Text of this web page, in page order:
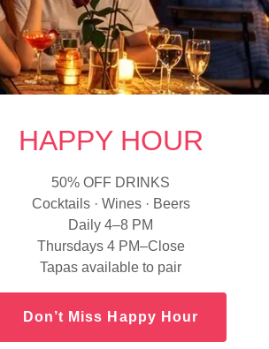
RESERVA 33.50
beef tenderloin with rich red wine sauce
savory flavor.
Sauvignon —
with blackcurrant and subtle spice.
HAPPY HOUR
50% OFF DRINKS
Cocktails · Wines · Beers
Daily 4–8 PM
Thursdays 4 PM–Close
Tapas available to pair
Don’t Miss Happy Hour